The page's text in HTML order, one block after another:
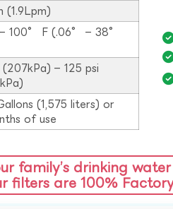
(1.9Lpm)
100° F (.06° – 38°
(207kPa) – 125 psi
(1,575 liters) or
of use
family’s drinking
filters are 100%